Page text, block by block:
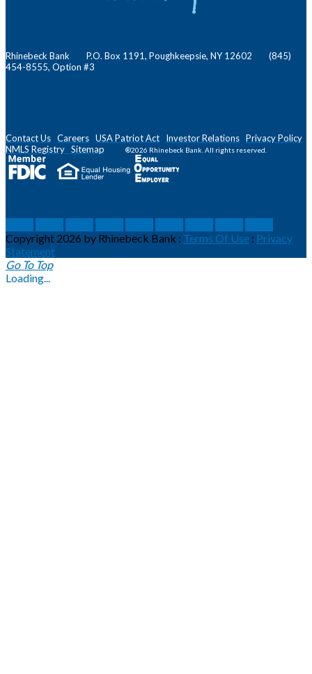
Rhinebeck Bank P.O. Box 1191, Poughkeepsie, NY 12602 (845)
454-8555, Option #3
Contact Us Careers USA Patriot Act Investor Relations Privacy Policy
NMLS Registry Sitemap ®2026 Rhinebeck Bank. All rights reserved.
Copyright 2026 by Rhinebeck Bank : Terms Of Use : Privacy
Statement
Go To Top
Loading...